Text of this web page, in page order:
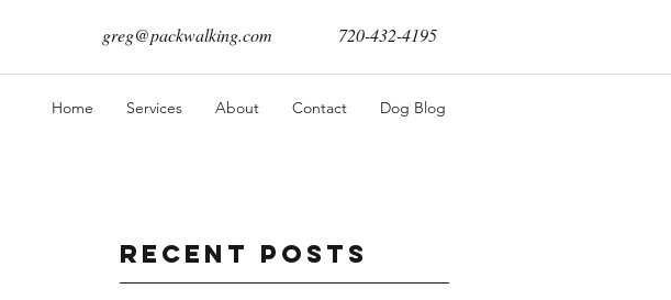
greg@packwalking.com 720-432-4195
Home Services About Contact Dog Blog
Recent Posts